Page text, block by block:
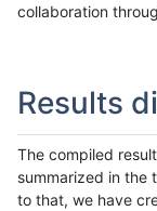
collaboration
Results
The compiled
summarized in the
to that, we have